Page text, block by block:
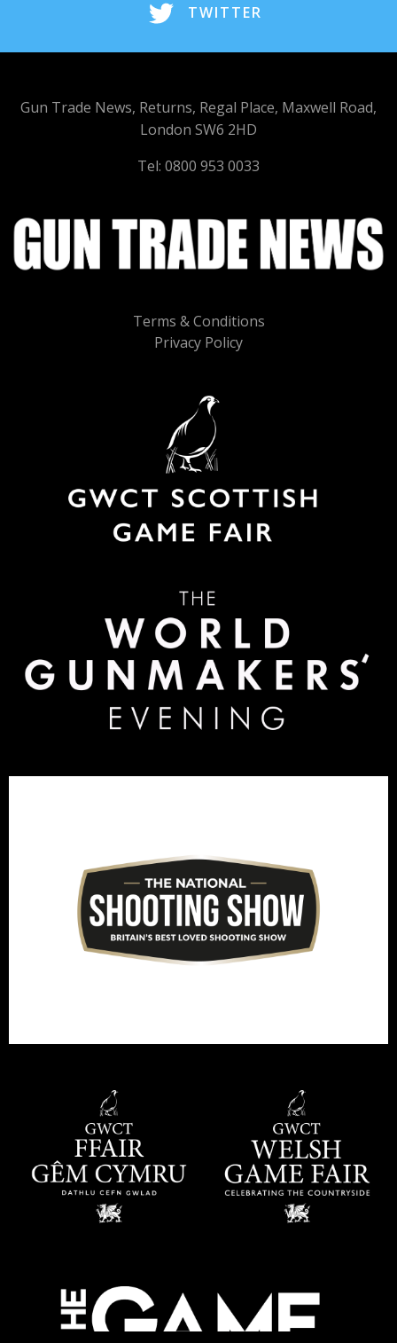
TWITTER
Terms & Conditions
Privacy Policy
Gun Trade News, Returns, Regal Place, Maxwell Road,
London SW6 2HD
Tel: 0800 953 0033